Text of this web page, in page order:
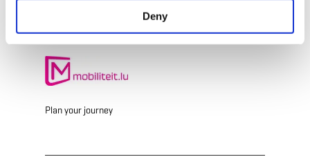
Deny
Plan your journey